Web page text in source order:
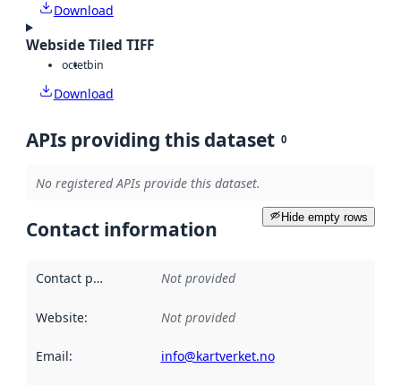
Download
Webside Tiled TIFF
octetbin
Download
APIs providing this dataset 0
No registered APIs provide this dataset.
Hide empty rows
Contact information
Contact point Not provided
Website: Not provided
Email: info@kartverket.no